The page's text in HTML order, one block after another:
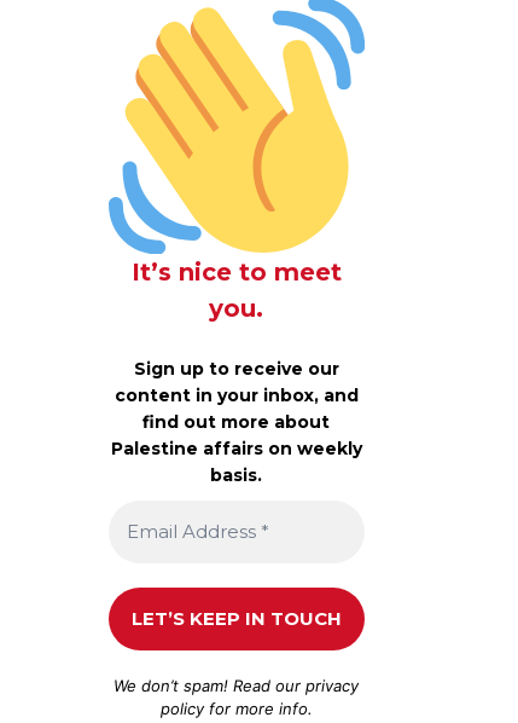
It’s nice to meet
you.
Sign up to receive our
content in your inbox, and
find out more about
Palestine affairs on weekly
basis.
We don’t spam! Read ourprivacy
policyfor more info.